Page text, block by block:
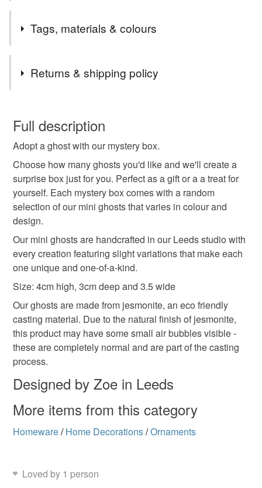
one is truly unique and allows us to explore creatively by
designing each ghost.
Tags, materials & colours
horror decor
jesmonite ghost concrete ghost pocket ghost
Surprise gift box spooky decor adopt a ghost
handmade ghost
Jesmonite Natural stone sealer
Colours
White Black Multicoloured
Returns & shipping policy
wish to cancel your order or exchange an item.
Unless faulty, the following types of items are non-
refundable: items that are personalised, bespoke or made-
to-order to your specific requirements; items which
deteriorate quickly (e.g. food), personal items sold with a
hygiene seal (cosmetics, underwear) in instances where
the seal is broken; digital items.
Please note that if your order is being posted outside
mainland UK, you (or the recipient) may have to pay
customs or VAT charges and a handling fee. The seller is
not responsible for any charges or fees that may incur.
Read the Folksy Returns Policy.
Full description
Adopt a ghost with our mystery box.
Choose how many ghosts you'd like and we'll create a
surprise box just for you. Perfect as a gift or a a treat for
yourself. Each mystery box comes with a random
selection of our mini ghosts that varies in colour and
design.
Our mini ghosts are handcrafted in our Leeds studio with
every creation featuring slight variations that make each
one unique and one-of-a-kind.
Size: 4cm high, 3cm deep and 3.5 wide
Our ghosts are made from jesmonite, an eco friendly
casting material. Due to the natural finish of jesmonite,
this product may have some small air bubbles visible -
these are completely normal and are part of the casting
process.
Designed by Zoe in Leeds
More items from this category
Homeware/ Home Decorations/Ornaments
Loved by 1 person